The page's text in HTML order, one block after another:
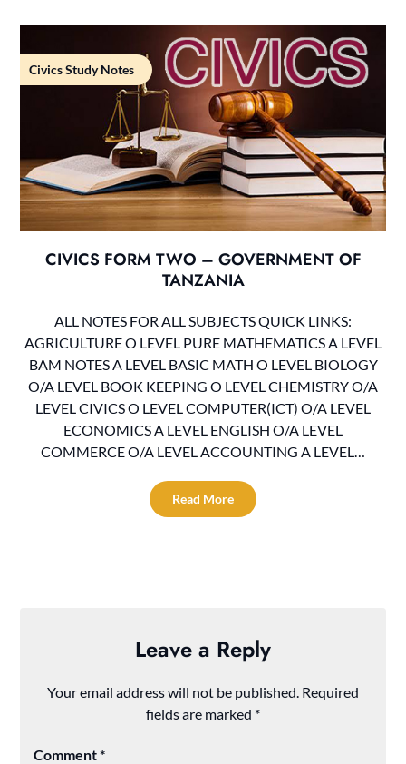
Civics Study Notes
CIVICS FORM TWO – GOVERNMENT OF
TANZANIA
ALL NOTES FOR ALL SUBJECTS QUICK LINKS:
AGRICULTURE O LEVEL PURE MATHEMATICS A LEVEL
BAM NOTES A LEVEL BASIC MATH O LEVEL BIOLOGY
O/A LEVEL BOOK KEEPING O LEVEL CHEMISTRY O/A
LEVEL CIVICS O LEVEL COMPUTER(ICT) O/A LEVEL
ECONOMICS A LEVEL ENGLISH O/A LEVEL
COMMERCE O/A LEVEL ACCOUNTING A LEVEL…
Read More
Leave a Reply
Your email address will not be published. Required
fields are marked *
Comment*